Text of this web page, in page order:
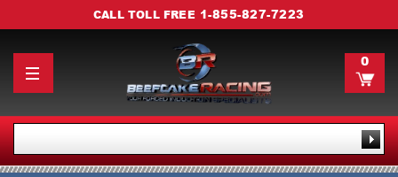
CALL TOLL FREE 1-855-827-7223
0